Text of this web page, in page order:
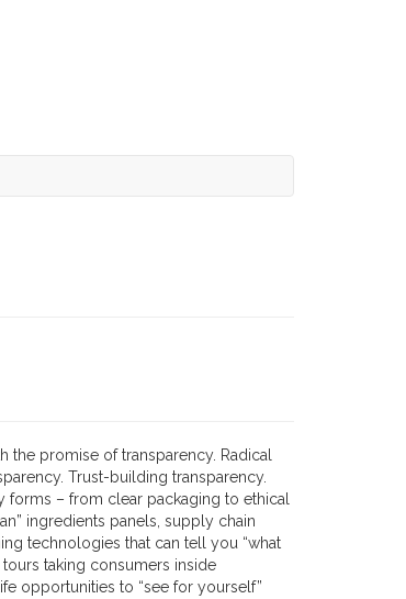
promise of transparency. Radical
Trust-building transparency.
– from clear packaging to ethical
ingredients panels, supply chain
technologies that can tell you “what
taking consumers inside
opportunities to “see for yourself”